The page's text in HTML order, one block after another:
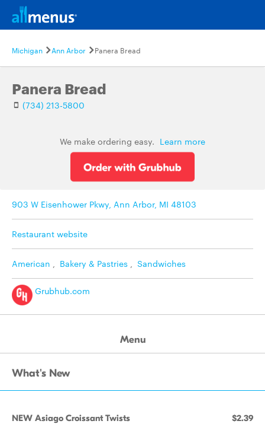
Michigan Ann Arbor Panera Bread
Panera Bread
(734) 213-5800
We make ordering easy. Learn more
903 W Eisenhower Pkwy, Ann Arbor, MI 48103
Restaurant website
American , Bakery & Pastries , Sandwiches
Grubhub.com
Menu
What's New
NEW Asiago Croissant Twists $2.39